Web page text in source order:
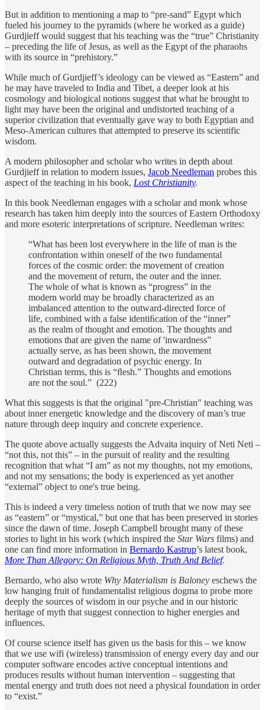
But in addition to mentioning a map to “pre-sand” Egypt which
fueled his journey to the pyramids (where he worked as a guide)
Gurdjieff would suggest that his teaching was the “true” Christianity
– preceding the life of Jesus, as well as the Egypt of the pharaohs
with its source in “prehistory.”
While much of Gurdjieff’s ideology can be viewed as “Eastern” and
he may have traveled to India and Tibet, a deeper look at his
cosmology and biological notions suggest that what he brought to
light may have been the original and undistorted teaching of a
superior civilization that eventually gave way to both Egyptian and
Meso-American cultures that attempted to preserve its scientific
wisdom.
A modern philosopher and scholar who writes in depth about
Gurdjieff in relation to modern issues, Jacob Needleman probes this
aspect of the teaching in his book, Lost Christianity.
In this book Needleman engages with a scholar and monk whose
research has taken him deeply into the sources of Eastern Orthodoxy
and more esoteric interpretations of scripture. Needleman writes:
“What has been lost everywhere in the life of man is the
confrontation within oneself of the two fundamental
forces of the cosmic order: the movement of creation
and the movement of return, the outer and the inner.
The whole of what is known as “progress” in the
modern world may be broadly characterized as an
imbalanced attention to the outward-directed force of
life, combined with a false identiﬁcation of the “inner”
as the realm of thought and emotion. The thoughts and
emotions that are given the name of 'inwardness”
actually serve, as has been shown, the movement
outward and degradation of psychic energy. In
Christian terms, this is “ﬂesh.” Thoughts and emotions
are not the soul.” (222)
What this suggests is that the original "pre-Christian" teaching was
about inner energetic knowledge and the discovery of man’s true
nature through deep inquiry and concrete experience.
The quote above actually suggests the Advaita inquiry of Neti Neti –
“not this, not this” – in the pursuit of reality and the resulting
recognition that what “I am” as not my thoughts, not my emotions,
and not my sensations; the body is experienced as yet another
“external” object to one's true being.
This is indeed a very timeless notion of truth that we now may see
as “eastern” or “mystical,” but one that has been preserved in stories
since the dawn of time. Joseph Campbell brought many of these
stories to light in his work (which inspired the Star Wars films) and
one can find more information in Bernardo Kastrup’s latest book,
More Than Allegory: On Religious Myth, Truth And Belief.
Bernardo, who also wrote Why Materialism is Baloney eschews the
low hanging fruit of fundamentalist religious dogma to probe more
deeply the sources of wisdom in our psyche and in our historic
heritage of myth that suggest connection to higher energies and
influences.
Of course science itself has given us the basis for this – we know
that we use wifi (wireless) transmission of energy every day and our
computer software encodes active conceptual intentions and
produces results without human intervention – suggesting that
mental energy and truth does not need a physical foundation in order
to “exist.”